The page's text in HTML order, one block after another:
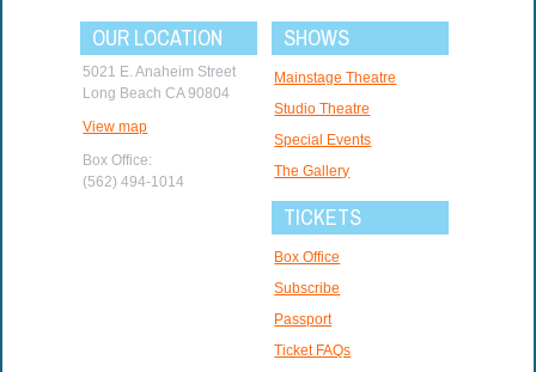
OUR LOCATION
5021 E. Anaheim Street
Long Beach CA 90804
View map
Box Office:
(562) 494-1014
SHOWS
Mainstage Theatre
Studio Theatre
Special Events
The Gallery
TICKETS
Box Office
Subscribe
Passport
Ticket FAQs